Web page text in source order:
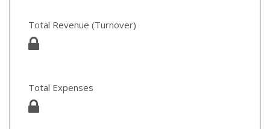
Total Revenue (Turnover)
Total Expenses